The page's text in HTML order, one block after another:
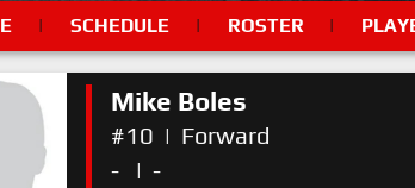
| SCHEDULE | ROSTER |
Mike Boles
#10 | Forward
-
| -